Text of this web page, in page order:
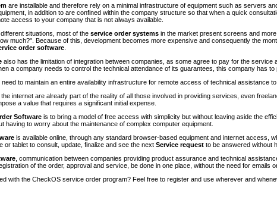
are installable and therefore rely on a minimal infrastructure of equipment such as servers
in addition to are confined within the company structure so that when a quick
access to your company that is not always available.
situations, most of theservice order systems in the market present screens and
much?". Because of this, development becomes more expensive and consequently the
order software
also has the limitation of integration between companies, as some agree to pay for the
a company needs to control the technical attendance of its guarantees, this company has
to maintain an entire availability infrastructure for remote access of technical assistance
internet are already part of the reality of all those involved in providing services, even
a value that requires a significant initial expense.
Software is to bring a model of free access with simplicity but without leaving aside the
having to worry about the maintenance of complex computer equipment.
is available online, through any standard browser-based equipment and internet
or tablet to consult, update, finalize and see the nextService request to be answered without
, communication between companies providing product assurance and technical
of the order, approval and service, be done in one place, without the need for emails
with the CheckOS service order program? Feel free to register and use wherever and